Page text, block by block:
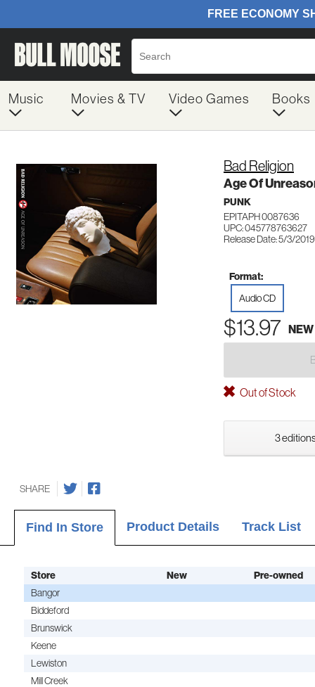
Music Movies & TV Video Games Books
Bad Religion
Age Of
PUNK
EPITAPH 0087636
UPC: 045778763627
Release Date: 5/3/2019
Format:
Audio CD
$13.97 NEW
Out of Stock
3
SHARE
Find In Store Product Details Track List
Store New Pre-owned
Bangor
Biddeford
Brunswick
Keene
Lewiston
Mill Creek